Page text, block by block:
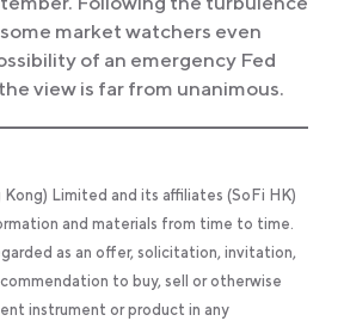
market watchers even
of an emergency Fed
view is far from unanimous.
Limited and its affiliates (SoFi HK)
and materials from time to time.
as an offer, solicitation, invitation,
to buy, sell or otherwise
instrument or product in any